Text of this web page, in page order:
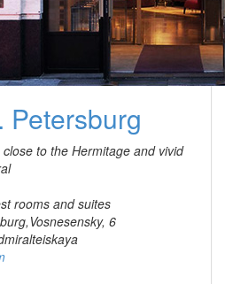
Petersburg
to the Hermitage and vivid
rooms and suites
6